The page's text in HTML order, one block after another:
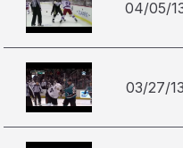
04/05/
03/27/13